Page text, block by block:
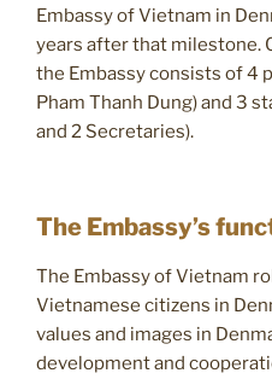
Embassy of Vietnam in
years after that milestone.
the Embassy consists of 4
Pham Thanh Dung) and 3
and 2 Secretaries).
The Embassy’s
The Embassy of Vietnam
Vietnamese citizens in
values and images in
development and